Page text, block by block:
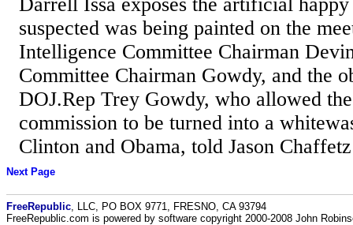
suspected was being painted on the
Intelligence Committee Chairman
Committee Chairman Gowdy, and the
DOJ.Rep Trey Gowdy, who allowed
commission to be turned into a
Clinton and Obama, told Jason
Next Page
FreeRepublic , LLC, PO BOX 9771, FRESNO, CA 93794
FreeRepublic.com is powered by software copyright 2000-2008 John